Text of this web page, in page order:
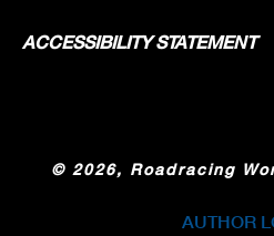
ACCESSIBILITY STATEMENT
© 2026, Roadracing
AUTHOR